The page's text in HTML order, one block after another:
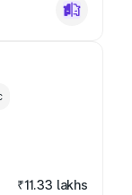
₹11.33 lakhs